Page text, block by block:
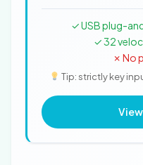
✓ USB plug-
✓ 32
✗ No
Tip: strictly key